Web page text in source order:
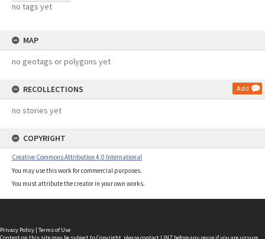
no tags yet
MAP
no geotags or polygons yet
RECOLLECTIONS Add
no stories yet
COPYRIGHT
Creative Commons Attribution 4.0 International
You may use this work for commercial purposes.
You must attribute the creator in your own works.
Privacy Policy | Terms of Use